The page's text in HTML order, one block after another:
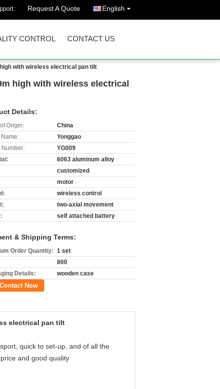
: Request A Quote English
CONTROL CONTACT US
with wireless electrical pan tilt
high with wireless electrical
Details:
Origin:
China
Name:
Yonggao
Number:
YG009
6063 aluminum alloy
customized
motor
wireless control
two-axial movement
self attached battery
& Shipping Terms:
Order Quantity: 1 set
800
Details:
wooden case
Contact Now
electrical pan tilt
quick to set-up, and of all the
and good quality